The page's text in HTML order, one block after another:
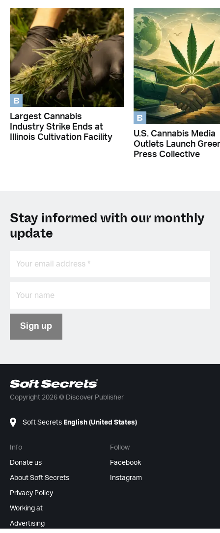
B
Largest Cannabis
Industry Strike Ends at
Illinois Cultivation Facility
B
U.S. Cannabis Media
Outlets Launch
Press Collective
Stay informed with our monthly
update
Sign up
Copyright 2026 © Discover Publisher
Soft Secrets English (United States)
Info
Donate us
About Soft Secrets
Privacy Policy
Working at
Advertising
Follow
Facebook
Instagram